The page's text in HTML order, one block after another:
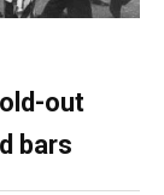
out
bars